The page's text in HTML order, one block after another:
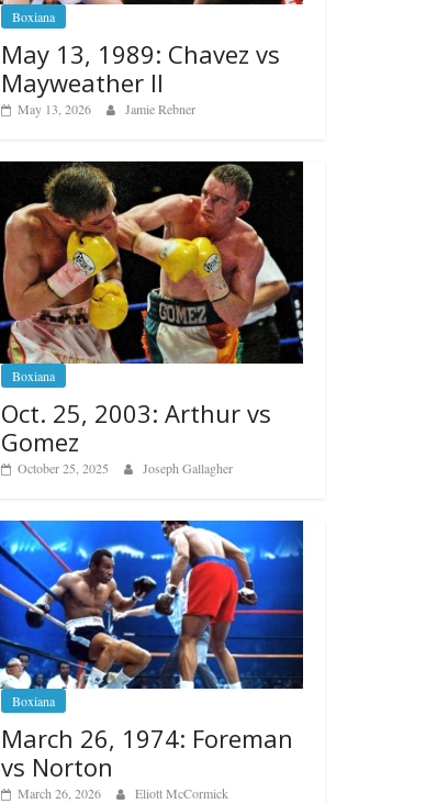
Boxiana
May 13, 1989: Chavez vs
Mayweather II
May 13, 2026 Jamie Rebner
Boxiana
Oct. 25, 2003: Arthur vs
Gomez
October 25, 2025 Joseph Gallagher
Boxiana
March 26, 1974: Foreman
vs Norton
March 26, 2026 Eliott McCormick